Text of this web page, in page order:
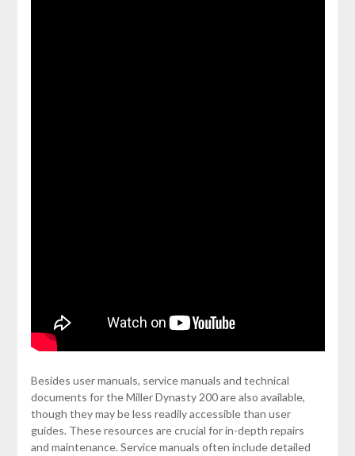
Besides user manuals, service manuals and technical
documents for the Miller Dynasty 200 are also available,
though they may be less readily accessible than user
guides. These resources are crucial for in-depth repairs
and maintenance. Service manuals often include detailed